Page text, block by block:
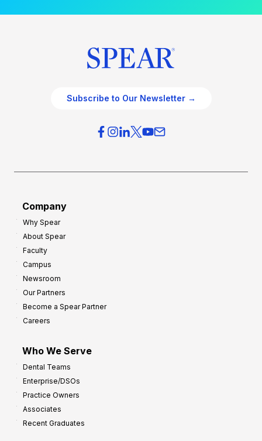
Subscribe to Our Newsletter →
Company
Why Spear
About Spear
Faculty
Campus
Newsroom
Our Partners
Become a Spear Partner
Careers
Who We Serve
Dental Teams
Enterprise/DSOs
Practice Owners
Associates
Recent Graduates